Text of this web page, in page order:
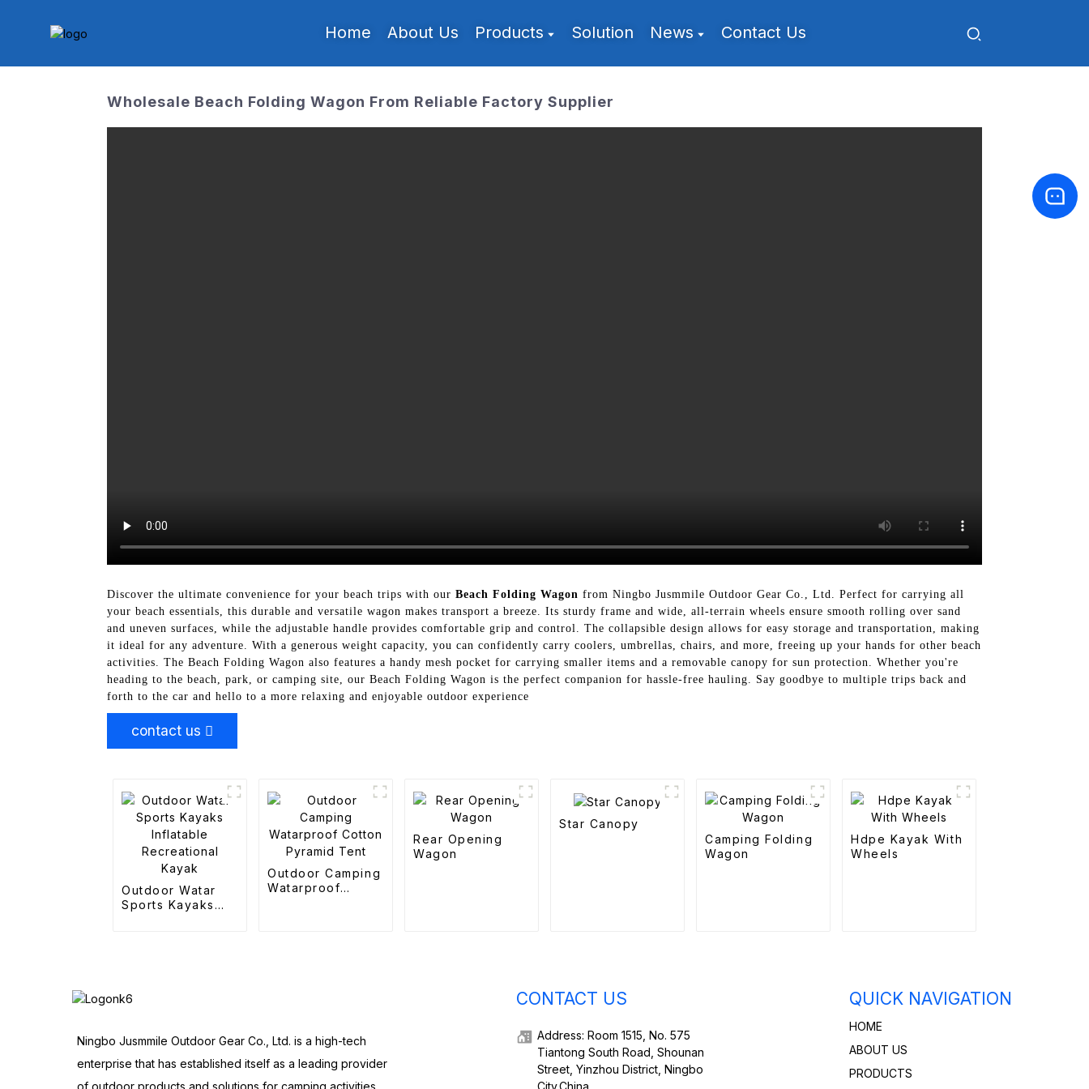
Home About Us Products Solution News Contact Us
Wholesale Beach Folding Wagon From Reliable Factory Supplier
Discover the ultimate convenience for your beach trips with our Beach Folding Wagon from Ningbo Jusmmile Outdoor Gear Co., Ltd. Perfect for carrying all
your beach essentials, this durable and versatile wagon makes transport a breeze. Its sturdy frame and wide, all-terrain wheels ensure smooth rolling over sand
and uneven surfaces, while the adjustable handle provides comfortable grip and control. The collapsible design allows for easy storage and transportation, making
it ideal for any adventure. With a generous weight capacity, you can confidently carry coolers, umbrellas, chairs, and more, freeing up your hands for other beach
activities. The Beach Folding Wagon also features a handy mesh pocket for carrying smaller items and a removable canopy for sun protection. Whether you're
heading to the beach, park, or camping site, our Beach Folding Wagon is the perfect companion for hassle-free hauling. Say goodbye to multiple trips back and
forth to the car and hello to a more relaxing and enjoyable outdoor experience
contact us
Outdoor Watar
Sports Kayaks
Outdoor Camping
Watarproof
Rear Opening
Wagon
Star Canopy
Camping Folding
Wagon
Hdpe Kayak With
Wheels
Ningbo Jusmmile Outdoor Gear Co., Ltd. is a high-tech
enterprise that has established itself as a leading provider
of outdoor products and solutions for camping activities,
CONTACT US
Address: Room 1515, No. 575
Tiantong South Road, Shounan
Street, Yinzhou District, Ningbo
QUICK NAVIGATION
HOME
ABOUT US
PRODUCTS